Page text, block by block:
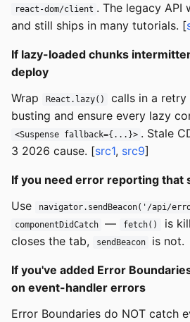
react-dom/client . The legacy API
and still ships in many tutorials. [
If lazy-loaded chunks
deploy
Wrap
React.lazy()
calls in a
busting and ensure every lazy
<Suspense fallback={...}> . Stale
3 2026 cause. [src1, src9]
If you need error reporting that
Use
navigator.sendBeacon('/api/
componentDidCatch — fetch()
is
closes the tab,
sendBeacon is not.
If you've added Error
on event-handler errors
Error Boundaries do NOT catch